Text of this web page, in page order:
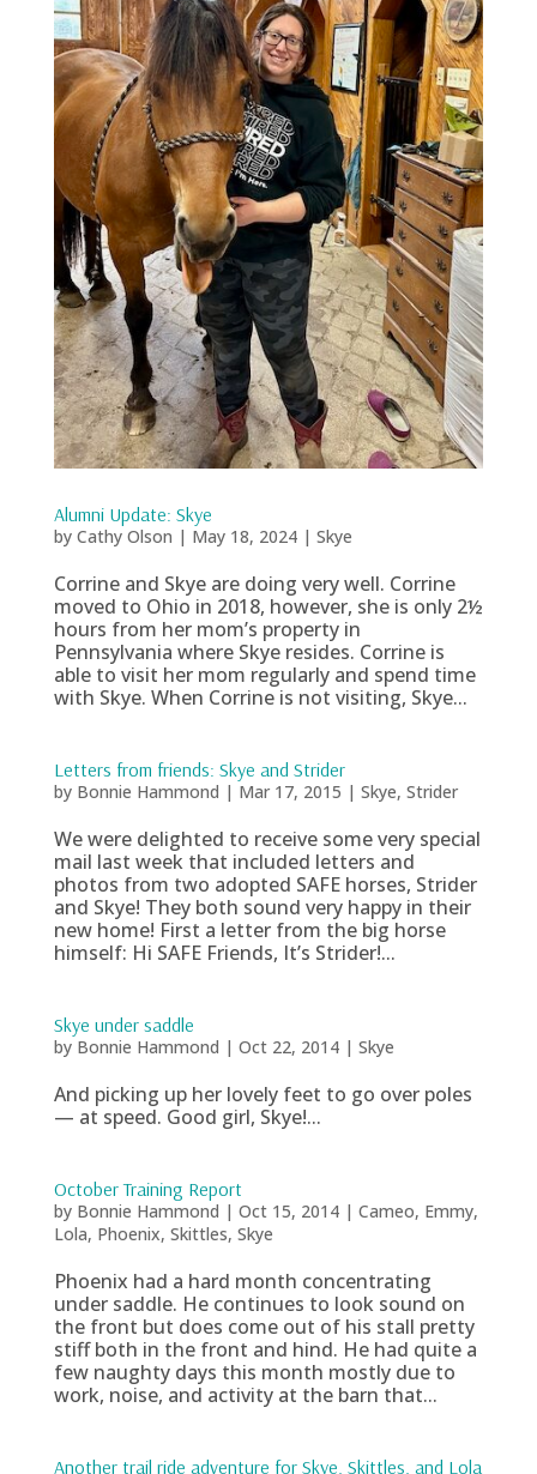
Alumni Update: Skye
by Cathy Olson | May 18, 2024| Skye
Corrine and Skye are doing very well. Corrine
moved to Ohio in 2018, however, she is only 2½
hours from her mom’s property in
Pennsylvania where Skye resides. Corrine is
able to visit her mom regularly and spend time
with Skye. When Corrine is not visiting, Skye...
Letters from friends: Skye and Strider
by Bonnie Hammond | Mar 17, 2015 | Skye, Strider
We were delighted to receive some very special
mail last week that included letters and
photos from two adopted SAFE horses, Strider
and Skye! They both sound very happy in their
new home! First a letter from the big horse
himself: Hi SAFE Friends, It’s Strider!...
Skye under saddle
by Bonnie Hammond | Oct 22, 2014| Skye
And picking up her lovely feet to go over poles
— at speed. Good girl, Skye!...
October Training Report
by Bonnie Hammond | Oct 15, 2014| Cameo, Emmy,
Lola, Phoenix, Skittles, Skye
Phoenix had a hard month concentrating
under saddle. He continues to look sound on
the front but does come out of his stall pretty
stiff both in the front and hind. He had quite a
few naughty days this month mostly due to
work, noise, and activity at the barn that...
Another trail ride adventure for Skye, Skittles, and Lola